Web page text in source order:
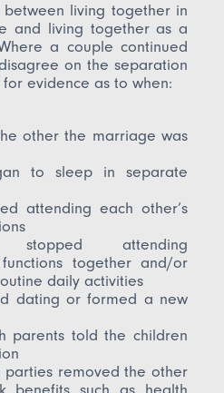
living together in
and living together as a
a couple continued
on the separation
evidence as to when:
other the marriage was
to sleep in separate
attending each other’s
attending
together and/or
daily activities
dating or formed a new
parents told the children
parties removed the other